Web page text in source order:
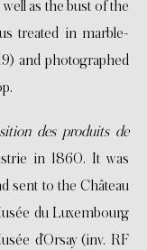
as the bust of the
treated in marble-
and photographed
des produits de
in 1860. It was
sent to the Château
du Luxembourg
d’Orsay (inv. RF